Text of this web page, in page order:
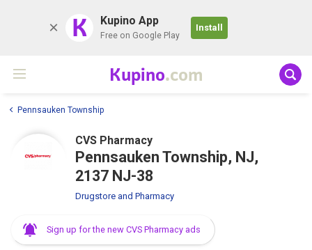
K Kupino App
Free on Google Play
Install
Kupino.com
Pennsauken Township
CVS Pharmacy
Pennsauken Township, NJ,
2137 NJ-38
Drugstore and Pharmacy
Sign up for the new CVS Pharmacy ads